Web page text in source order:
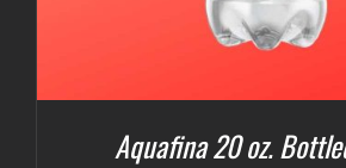
Aquafina 20 oz.